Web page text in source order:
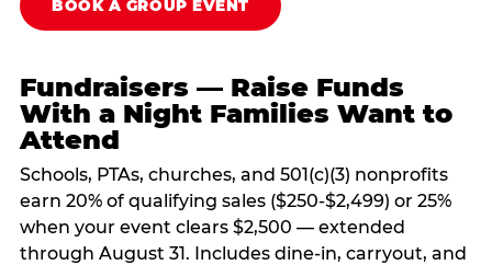
BOOK A GROUP EVENT
Fundraisers — Raise Funds
With a Night Families Want to
Attend
Schools, PTAs, churches, and 501(c)(3) nonprofits
earn 20% of qualifying sales ($250-$2,499) or 25%
when your event clears $2,500 — extended
through August 31. Includes dine-in, carryout, and